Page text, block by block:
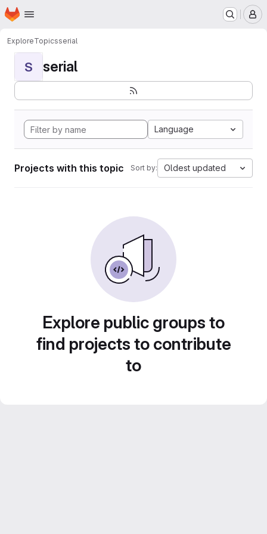
Skip to main content
Homepage
ExploreTopicsserial
S serial
Language
Projects with this topic Sort by: Oldest updated
Explore public groups to
find projects to contribute
to